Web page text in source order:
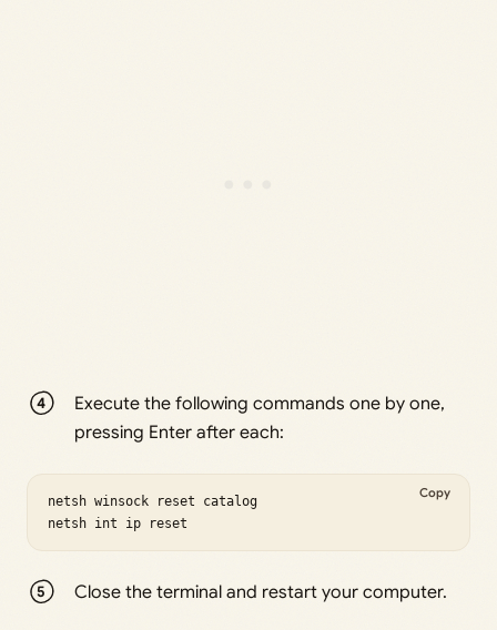
Execute the following commands one by one,
pressing Enter after each:
netsh winsock reset catalog
netsh int ip reset
Copy
Close the terminal and restart your computer.